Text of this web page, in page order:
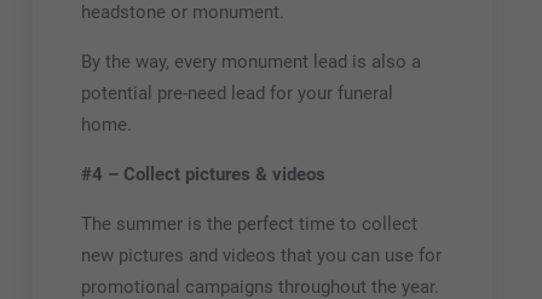
headstone or monument.
By the way, every monument lead is also a
potential pre-need lead for your funeral
home.
#4 – Collect pictures & videos
The summer is the perfect time to collect
new pictures and videos that you can use for
promotional campaigns throughout the year.